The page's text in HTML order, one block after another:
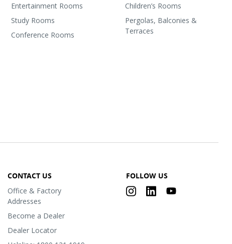
Entertainment Rooms
Study Rooms
Conference Rooms
Children’s Rooms
Pergolas, Balconies &
Terraces
CONTACT US
Office & Factory
Addresses
Become a Dealer
Dealer Locator
FOLLOW US